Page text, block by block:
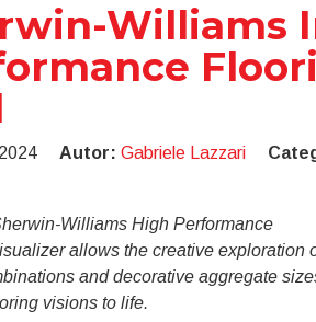
Williams
Autor: Gabriele Lazzari
Williams High Performance
allows the creative exploration
and decorative aggregate
visions to life.